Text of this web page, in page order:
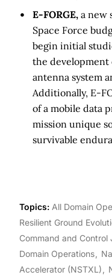
E-FORGE, a new
Space Force
begin initial
the development
antenna system
Additionally, E-
of a mobile data
mission unique
survivable
Topics: All Domain
Resilient Ground
Command and Control
Domain Operations
Accelerator (NSTXL)